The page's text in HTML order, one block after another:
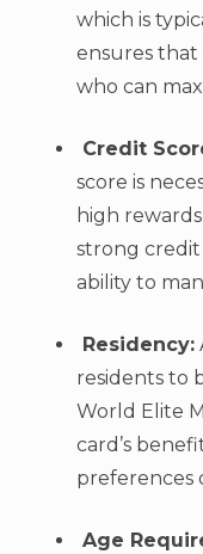
which is
ensures that
who can
Credit
score is
high
strong
ability to
Residency:
residents to
World Elite
card’s
preferences
Age